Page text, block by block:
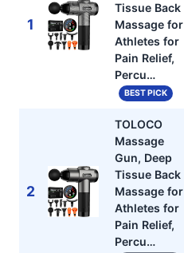
1
Tissue Back
Massage for
Athletes for
Pain Relief,
Percu…
BEST PICK
2
TOLOCO
Massage
Gun, Deep
Tissue Back
Massage for
Athletes for
Pain Relief,
Percu…